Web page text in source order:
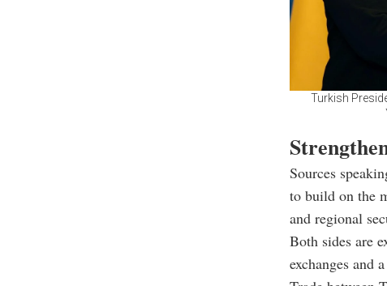
Turkish
Sources
to build on the
and regional
Both sides are
exchanges and